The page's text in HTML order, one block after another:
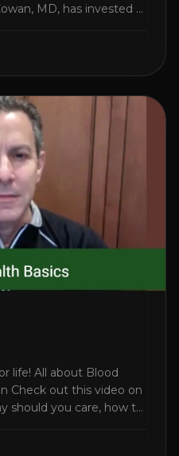
MD, has invested a
that the trillions
Blood
Check out this video on
should you care, how to
and lower your